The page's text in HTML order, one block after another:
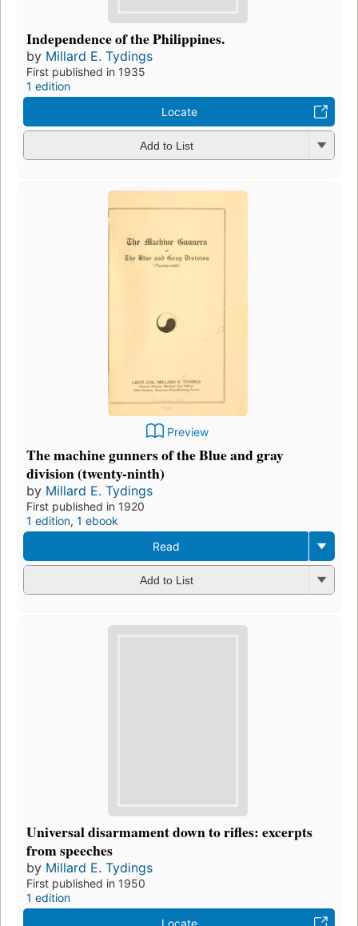
Independence of the Philippines.
by Millard E. Tydings
First published in 1935
1 edition
Locate
Add to List
Preview
The machine gunners of the Blue and gray
division (twenty-ninth)
by Millard E. Tydings
First published in 1920
1 edition, 1 ebook
Read
Add to List
Universal disarmament down to rifles: excerpts
from speeches
by Millard E. Tydings
First published in 1950
1 edition